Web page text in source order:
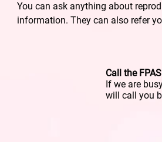
You can ask anything about
information. They can also refer
Call the
If we are
will call you